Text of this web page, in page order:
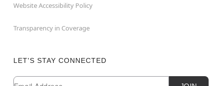
Website Accessibility Policy
Transparency in Coverage
LET'S STAY CONNECTED
Newsletter Subscription
Email